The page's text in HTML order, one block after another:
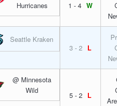
Hurricanes
1 - 4 W
Seattle Kraken
3 - 2 L
@ Minnesota
Wild
5 - 2 L